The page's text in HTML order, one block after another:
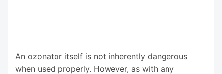
An ozonator itself is not inherently dangerous
when used properly. However, as with any